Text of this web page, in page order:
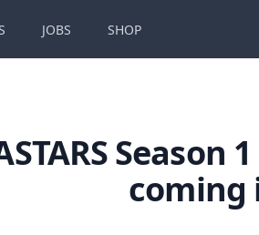
JOBS SHOP
coming